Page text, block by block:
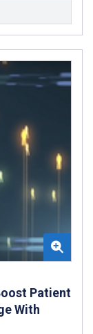
Patient
With